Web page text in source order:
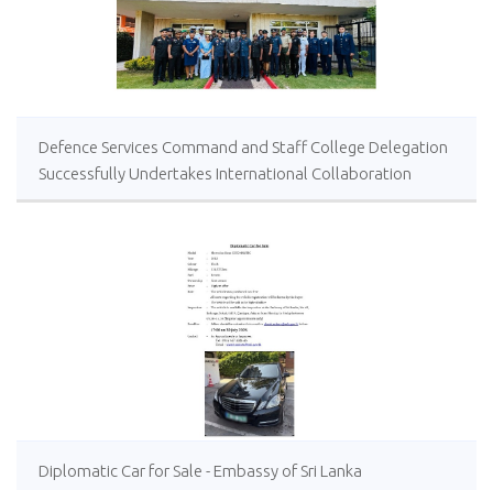
Defence Services Command and Staff College Delegation
Successfully Undertakes International Collaboration
Study Package in Türkiye
Diplomatic Car for Sale - Embassy of Sri Lanka